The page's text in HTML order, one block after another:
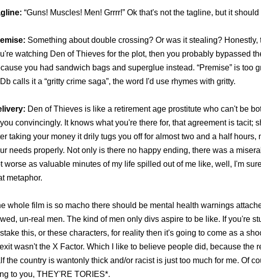
“Guns! Muscles! Men! Grrrr!” Ok that's not the tagline, but it should
Something about double crossing? Or was it stealing? Honestly,
watching Den of Thieves for the plot, then you probably bypassed
you had sandwich bags and superglue instead. “Premise” is too
calls it a “gritty crime saga”, the word I'd use rhymes with gritty.
Den of Thieves is like a retirement age prostitute who can't be
convincingly. It knows what you're there for, that agreement is tacit;
taking your money it drily tugs you off for almost two and a half hours,
needs properly. Not only is there no happy ending, there was a
worse as valuable minutes of my life spilled out of me like, well, I'm
metaphor.
whole film is so macho there should be mental health warnings
un-real men. The kind of men only divs aspire to be like. If you're
this, or these characters, for reality then it's going to come as a
wasn't the X Factor. Which I like to believe people did, because the
the country is wantonly thick and/or racist is just too much for me. Of
to you, THEY'RE TORIES*.